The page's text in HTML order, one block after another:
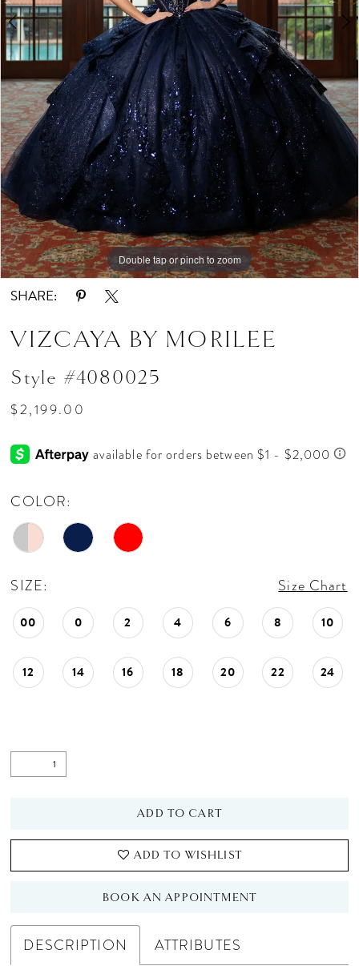
7
8
10
11
Double tap or pinch to zoom
Double tap or pinch to zoom
Double tap or pinch to zoom
SHARE:
VIZCAYA BY MORILEE
Style #4080025
$2,199.00
COLOR:
SIZE: Size Chart
00 0 2 4 6 8 10
12 14 16 18 20 22 24
ADD TO CART
ADD TO WISHLIST
BOOK AN APPOINTMENT
DESCRIPTION ATTRIBUTES